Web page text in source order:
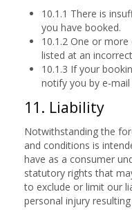
10.1.1 There is
you have booked.
10.1.2 One or
listed at an
10.1.3 If your
notify you by e-
11. Liability
Notwithstanding the
and conditions is
have as a consumer
statutory rights that
to exclude or limit our
personal injury